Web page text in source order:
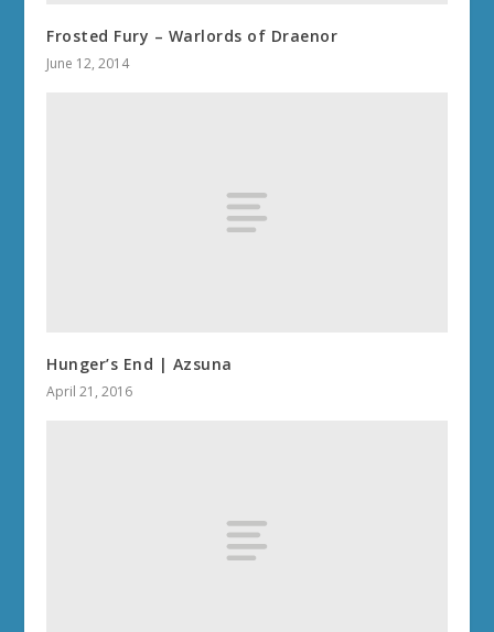
Frosted Fury – Warlords of Draenor
June 12, 2014
Hunger’s End | Azsuna
April 21, 2016